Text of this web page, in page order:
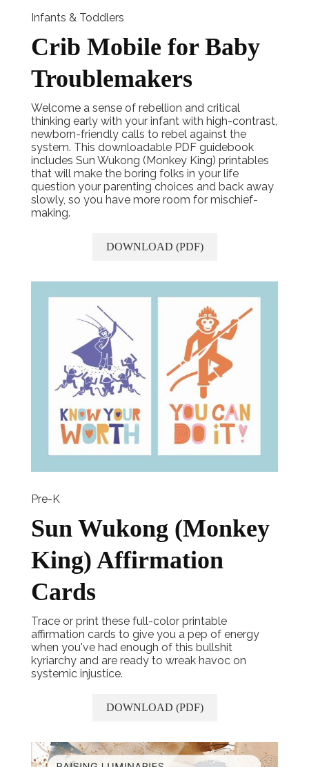
Infants & Toddlers
Crib Mobile for Baby
Troublemakers
Welcome a sense of rebellion and critical
thinking early with your infant with high-contrast,
newborn-friendly calls to rebel against the
system. This downloadable PDF guidebook
includes Sun Wukong (Monkey King) printables
that will make the boring folks in your life
question your parenting choices and back away
slowly, so you have more room for mischief-
making.
DOWNLOAD (PDF)
Pre-K
Sun Wukong (Monkey
King) Affirmation
Cards
Trace or print these full-color printable
affirmation cards to give you a pep of energy
when you've had enough of this bullshit
kyriarchy and are ready to wreak havoc on
systemic injustice.
DOWNLOAD (PDF)